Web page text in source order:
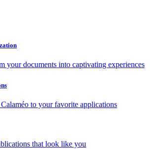
your documents into captivating experiences
to your favorite applications
that look like you